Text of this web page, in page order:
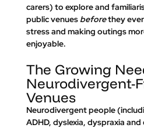
carers) to explore and
public venues before they
stress and making outings
enjoyable.
The Growing
Neurodivergent-
Venues
Neurodivergent people
ADHD, dyslexia, dyspraxia